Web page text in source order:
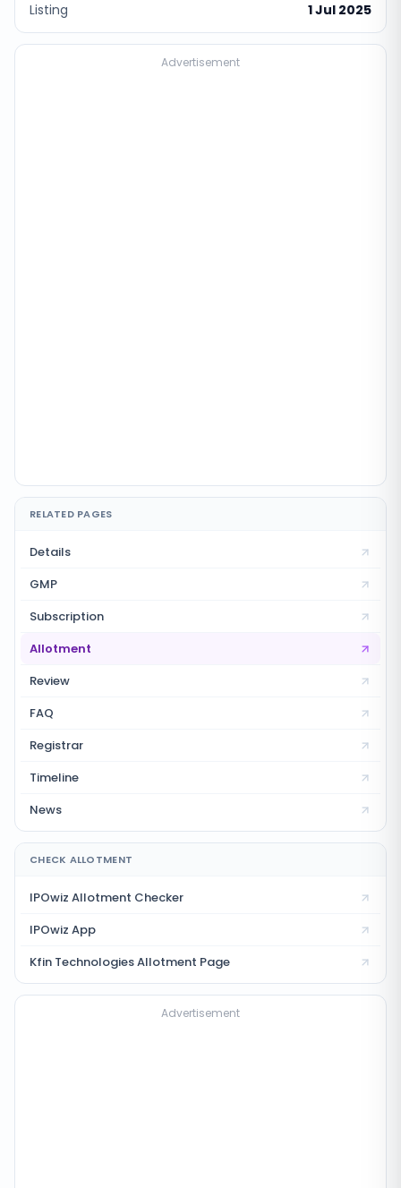
Listing 1 Jul 2025
Advertisement
RELATED PAGES
Details
GMP
Subscription
Allotment
Review
FAQ
Registrar
Timeline
News
CHECK ALLOTMENT
IPOwiz Allotment Checker
IPOwiz App
Kfin TechnologiesAllotment Page
Advertisement